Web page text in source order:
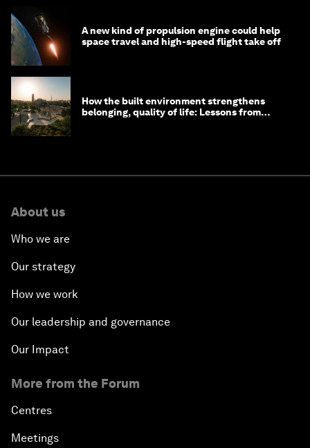
A new kind of propulsion engine could help
space travel and high-speed flight take off
How the built environment strengthens
belonging, quality of life: Lessons from
About us
Who we are
Our strategy
How we work
Our leadership and governance
Our Impact
More from the Forum
Centres
Meetings